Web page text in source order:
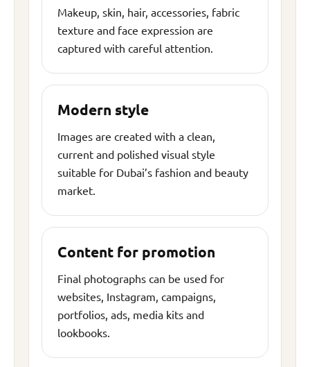
Makeup, skin, hair, accessories, fabric
texture and face expression are
captured with careful attention.
Modern style
Images are created with a clean,
current and polished visual style
suitable for Dubai’s fashion and beauty
market.
Content for promotion
Final photographs can be used for
websites, Instagram, campaigns,
portfolios, ads, media kits and
lookbooks.